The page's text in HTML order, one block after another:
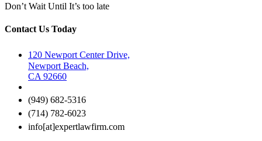
Don’t Wait Until It’s too late
Contact Us Today
120 Newport Center Drive,
Newport Beach,
CA 92660
(949) 682-5316
(714) 782-6023
info[at]expertlawfirm.com